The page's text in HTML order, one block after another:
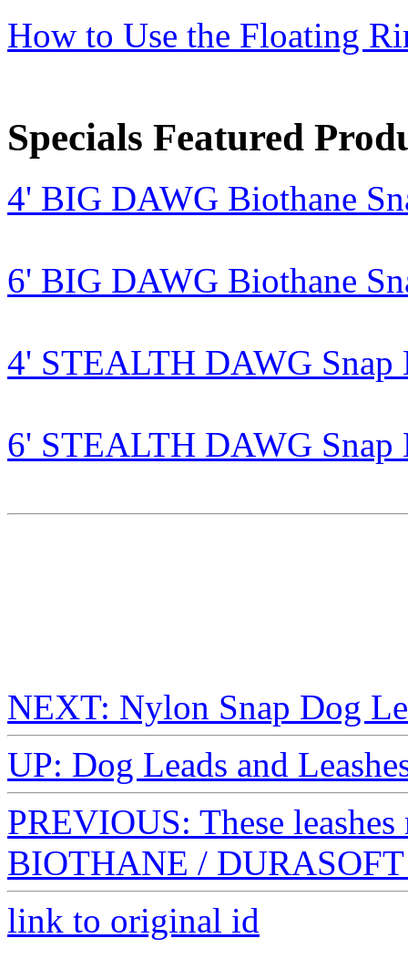
How to Use the Floating
Specials Featured
4' BIG DAWG Biothane
6' BIG DAWG Biothane
4' STEALTH DAWG Snap
6' STEALTH DAWG Snap
NEXT: Nylon Snap Dog
UP: Dog Leads and
PREVIOUS: These
BIOTHANE /
link to original id